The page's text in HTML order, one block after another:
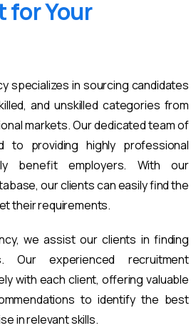
forYour
specializes in sourcing candidates
and unskilled categories from
markets. Our dedicated team of
to providing highly professional
benefit employers. With our
our clients can easily find the
their requirements.
we assist our clients in finding
Our experienced recruitment
with each client, offering valuable
to identify the best
in relevant skills.